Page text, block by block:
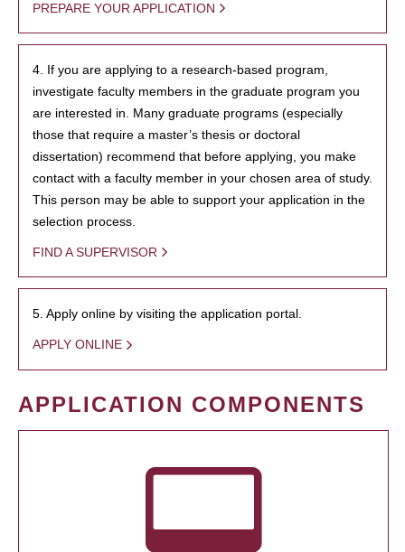
PREPARE YOUR APPLICATION
4. If you are applying to a research-based program,
investigate faculty members in the graduate program you
are interested in. Many graduate programs (especially
those that require a master’s thesis or doctoral
dissertation) recommend that before applying, you make
contact with a faculty member in your chosen area of study.
This person may be able to support your application in the
selection process.
FIND A SUPERVISOR
5. Apply online by visiting the application portal.
APPLY ONLINE
APPLICATION COMPONENTS